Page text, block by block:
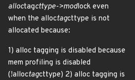
alloctagcttype->modlock even
when the alloctagcttype is not
allocated because:
1) alloc tagging is disabled because
mem profiling is disabled
(!alloctagcttype) 2) alloc tagging is